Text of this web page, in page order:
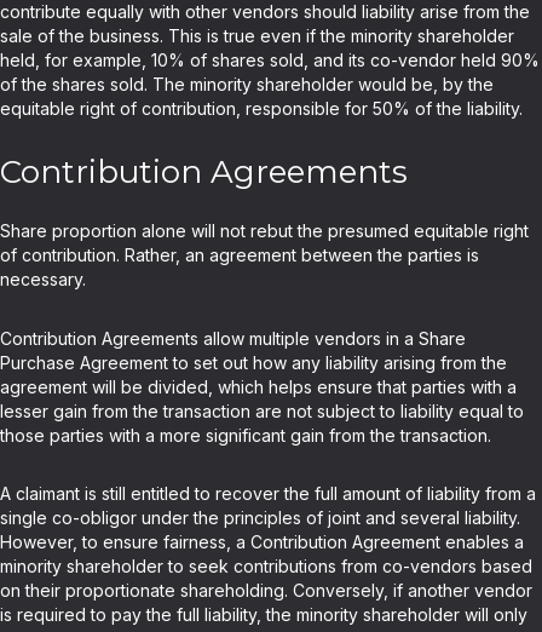
contribute equally with other vendors should liability arise from the
sale of the business. This is true even if the minority shareholder
held, for example, 10% of shares sold, and its co-vendor held 90%
of the shares sold. The minority shareholder would be, by the
equitable right of contribution, responsible for 50% of the liability.
Contribution Agreements
Share proportion alone will not rebut the presumed equitable right
of contribution. Rather, an agreement between the parties is
necessary.
Contribution Agreements allow multiple vendors in a Share
Purchase Agreement to set out how any liability arising from the
agreement will be divided, which helps ensure that parties with a
lesser gain from the transaction are not subject to liability equal to
those parties with a more significant gain from the transaction.
A claimant is still entitled to recover the full amount of liability from a
single co-obligor under the principles of joint and several liability.
However, to ensure fairness, a Contribution Agreement enables a
minority shareholder to seek contributions from co-vendors based
on their proportionate shareholding. Conversely, if another vendor
is required to pay the full liability, the minority shareholder will only